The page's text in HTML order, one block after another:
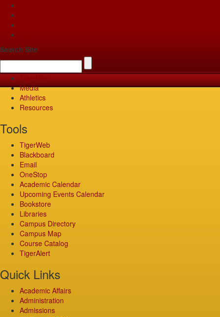
Search Site
Media
Athletics
Resources
Tools
TigerWeb
Blackboard
Email
OneStop
Academic Calendar
Upcoming Events Calendar
Bookstore
Libraries
Campus Directory
Campus Map
Course Catalog
TigerAlert
Quick Links
Academic Affairs
Administration
Admissions